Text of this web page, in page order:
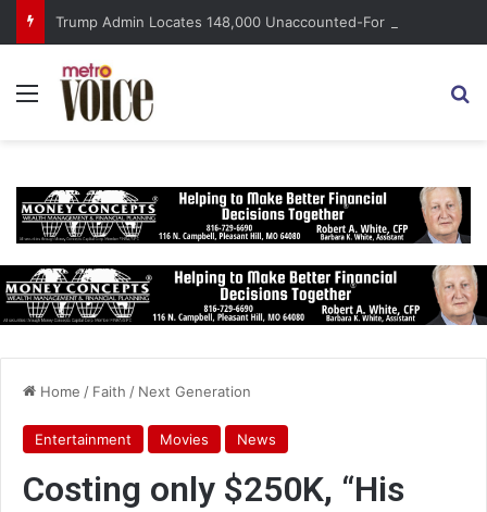
Menu
Home / Faith / Next Generation
Entertainment Movies News
Costing only $250K, “His